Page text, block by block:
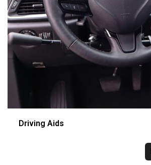
Driving Aids